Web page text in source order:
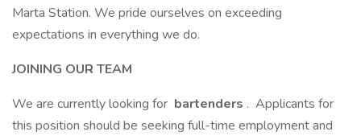
Marta Station. We pride ourselves on exceeding
expectations in everything we do.
JOINING OUR TEAM
We are currently looking for bartenders . Applicants for
this position should be seeking full-time employment and